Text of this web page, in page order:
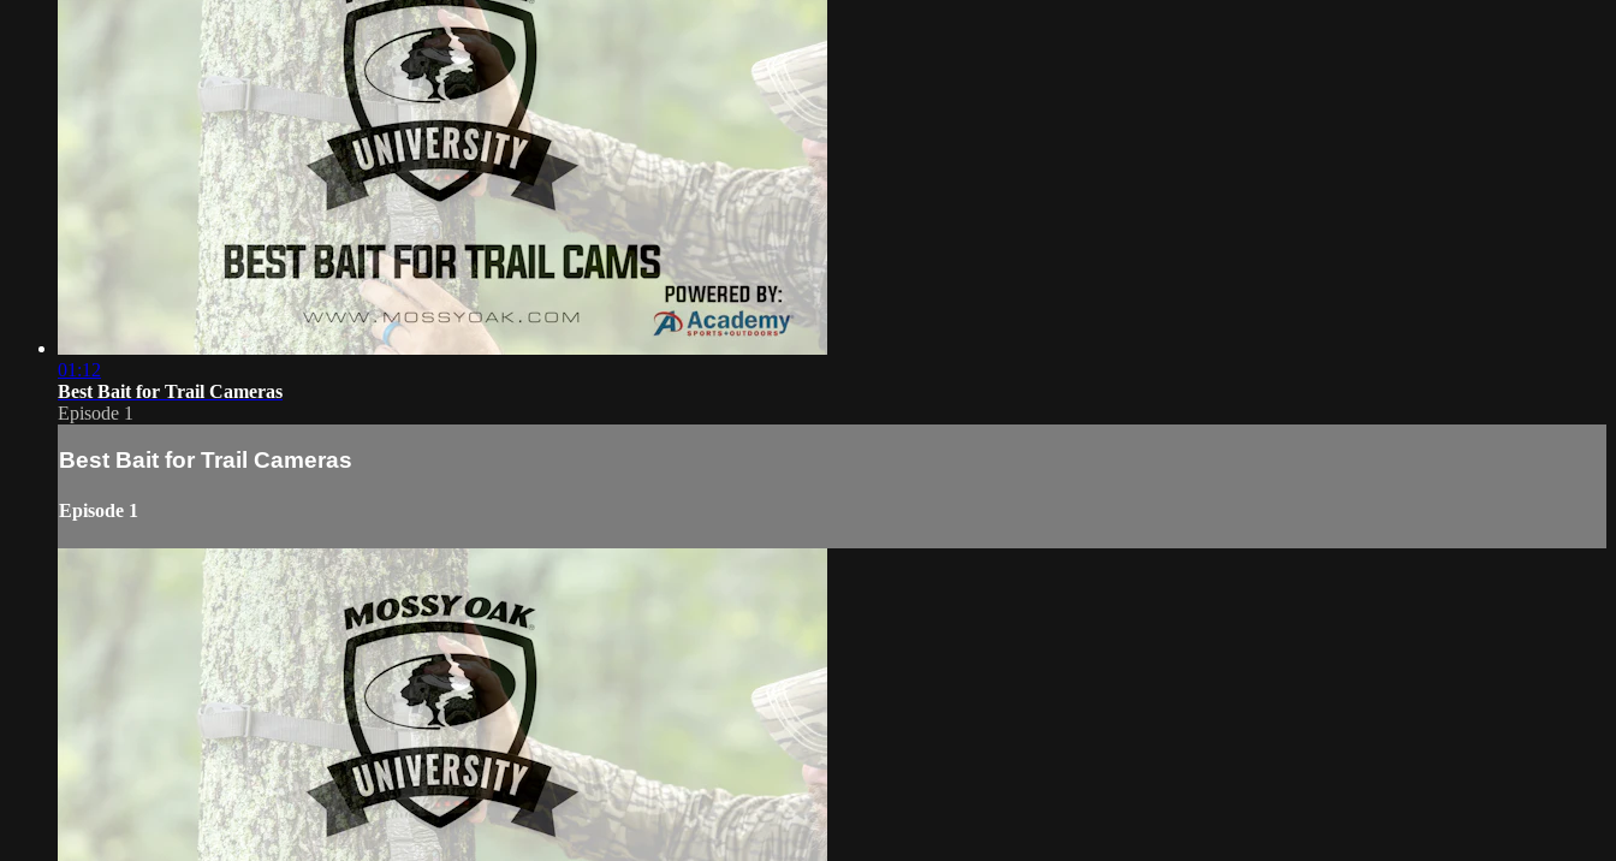
01:12
Best Bait for Trail Cameras
Episode 1
Best Bait for Trail Cameras
Episode 1